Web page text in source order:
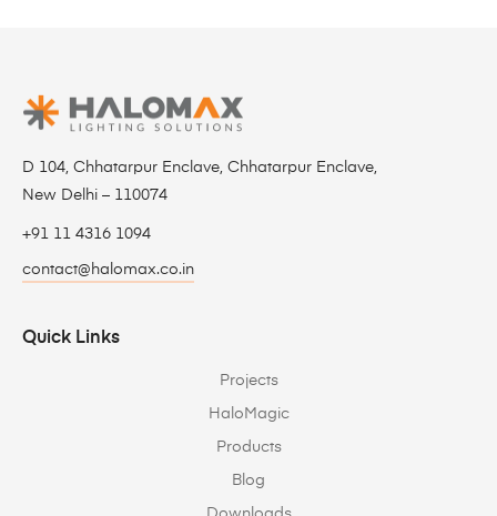
D 104, Chhatarpur Enclave, Chhatarpur Enclave,
New Delhi – 110074
+91 11 4316 1094
contact@halomax.co.in
Quick Links
Projects
HaloMagic
Products
Blog